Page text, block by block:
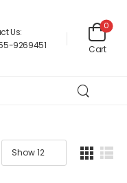
Us:
9269451
Cart
0